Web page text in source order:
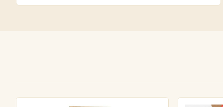
Because the Añejados blend is already
This is a smoke for the cigar lover who
experience over brute strength. Newer